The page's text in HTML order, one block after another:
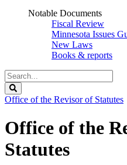
Notable Documents
Fiscal Review
Minnesota Issues
New Laws
Books & reports
Search
Legislature
Office of the Revisor of Statutes
Office of the
Statutes